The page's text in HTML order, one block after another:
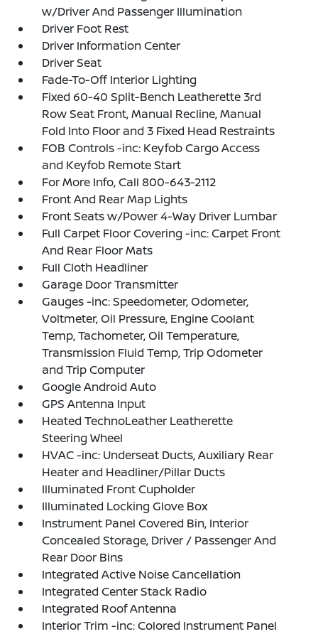
w/Driver And Passenger Illumination
Driver Foot Rest
Driver Information Center
Driver Seat
Fade-To-Off Interior Lighting
Fixed 60-40 Split-Bench Leatherette 3rd
Row Seat Front, Manual Recline, Manual
Fold Into Floor and 3 Fixed Head Restraints
FOB Controls -inc: Keyfob Cargo Access
and Keyfob Remote Start
For More Info, Call 800-643-2112
Front And Rear Map Lights
Front Seats w/Power 4-Way Driver Lumbar
Full Carpet Floor Covering -inc: Carpet Front
And Rear Floor Mats
Full Cloth Headliner
Garage Door Transmitter
Gauges -inc: Speedometer, Odometer,
Voltmeter, Oil Pressure, Engine Coolant
Temp, Tachometer, Oil Temperature,
Transmission Fluid Temp, Trip Odometer
and Trip Computer
Google Android Auto
GPS Antenna Input
Heated TechnoLeather Leatherette
Steering Wheel
HVAC -inc: Underseat Ducts, Auxiliary Rear
Heater and Headliner/Pillar Ducts
Illuminated Front Cupholder
Illuminated Locking Glove Box
Instrument Panel Covered Bin, Interior
Concealed Storage, Driver / Passenger And
Rear Door Bins
Integrated Active Noise Cancellation
Integrated Center Stack Radio
Integrated Roof Antenna
Interior Trim -inc: Colored Instrument Panel